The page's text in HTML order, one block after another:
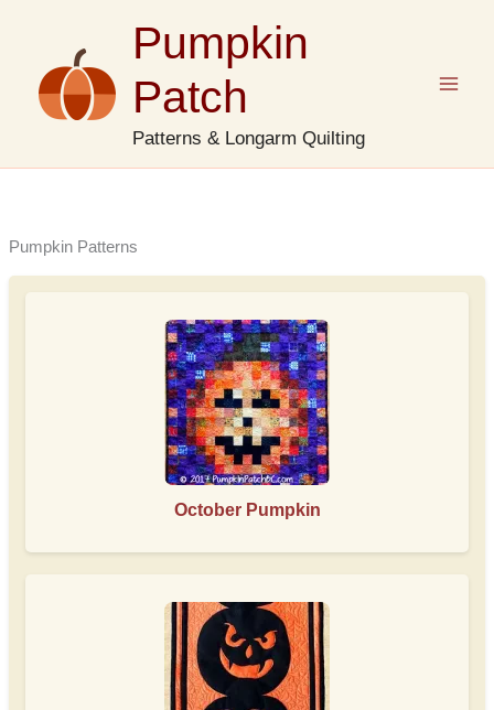
Pumpkin
Patch
Patterns & Longarm Quilting
Pumpkin Patterns
October Pumpkin